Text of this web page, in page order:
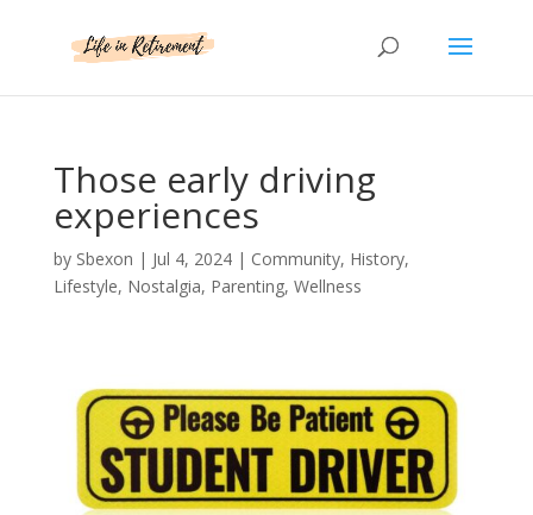
Those early driving
experiences
by Sbexon | Jul 4, 2024| Community, History,
Lifestyle, Nostalgia, Parenting, Wellness